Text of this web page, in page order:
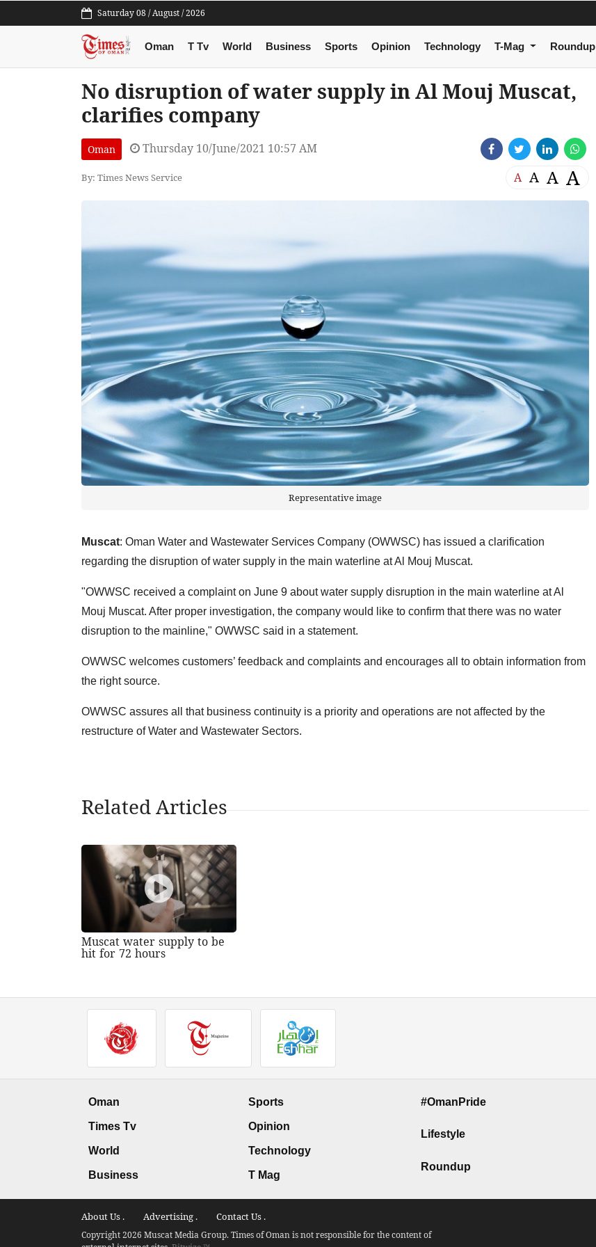
Saturday 08 / August / 2026
Oman T Tv World Business Sports Opinion Technology T-Mag Roundup
No disruption of water supply in Al Mouj Muscat,
clarifies company
Oman Thursday 10/June/2021 10:57 AM
By: Times News Service A A A A
Representative image
Muscat: Oman Water and Wastewater Services Company (OWWSC) has issued a clarification
regarding the disruption of water supply in the main waterline at Al Mouj Muscat.
"OWWSC received a complaint on June 9 about water supply disruption in the main waterline at Al
Mouj Muscat. After proper investigation, the company would like to confirm that there was no water
disruption to the mainline," OWWSC said in a statement.
OWWSC welcomes customers’ feedback and complaints and encourages all to obtain information from
the right source.
OWWSC assures all that business continuity is a priority and operations are not affected by the
restructure of Water and Wastewater Sectors.
Related Articles
Muscat water supply to be
hit for 72 hours
Oman
Times Tv
World
Business
Sports
Opinion
Technology
T Mag
#OmanPride
Lifestyle
Roundup
About Us . Advertising . Contact Us .
Copyright 2026 Muscat Media Group. Times of Oman is not responsible for the content of